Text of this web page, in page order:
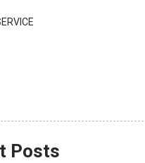
Posts